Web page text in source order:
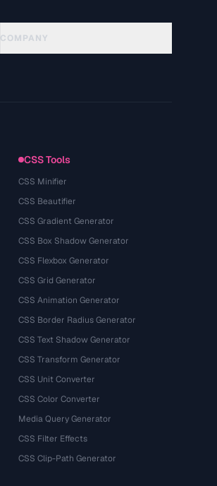
COMPANY
CSS Tools
CSS Minifier
CSS Beautifier
CSS Gradient Generator
CSS Box Shadow Generator
CSS Flexbox Generator
CSS Grid Generator
CSS Animation Generator
CSS Border Radius Generator
CSS Text Shadow Generator
CSS Transform Generator
CSS Unit Converter
CSS Color Converter
Media Query Generator
CSS Filter Effects
CSS Clip-Path Generator